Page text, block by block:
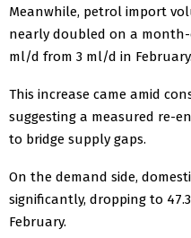
Meanwhile, petrol import
nearly doubled on a
ml/d from 3 ml/d in February.
This increase came amid
suggesting a measured re-
to bridge supply gaps.
On the demand side,
significantly, dropping to
February.